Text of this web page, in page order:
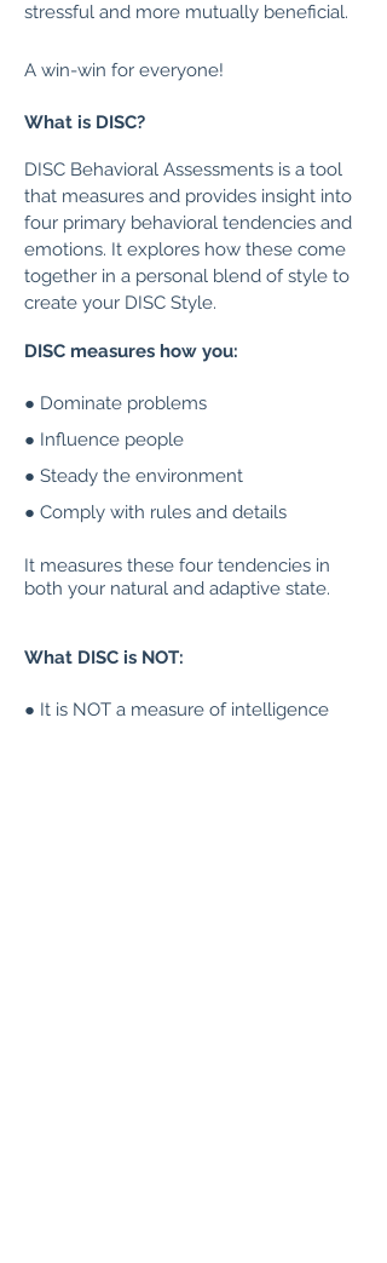
stressful and more mutually beneficial.
A win-win for everyone!
What is DISC?
DISC Behavioral Assessments is a tool
that measures and provides insight into
four primary behavioral tendencies and
emotions. It explores how these come
together in a personal blend of style to
create your DISC Style.
DISC measures how you:
● Dominate problems
● Influence people
● Steady the environment
● Comply with rules and details
It measures these four tendencies in
both your natural and adaptive state.
What DISC is NOT:
● It is NOT a measure of intelligence